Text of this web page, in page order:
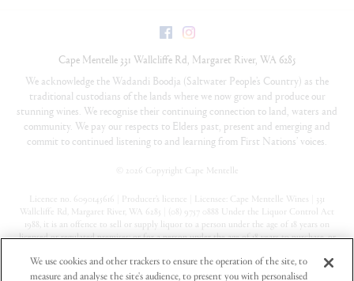
FacebookInstagram
Cape Mentelle 331 Wallcliffe Rd, Margaret River, WA 6285
We acknowledge the Wadandi Boodja (Saltwater People’s Country) as the
traditional custodians of the lands where we now grow and produce our
stunning wines. We recognise their continuing connection to land, waters and
community. We pay our respects to Elders past, present and emerging and
commit to continued listening to and learning from First Nations’ voices.
2026 Copyright Cape Mentelle
Licence no. 6090145616 | Producer’s licence | Licensee: Cape Mentelle Wines | 331
Wallcliffe Rd, Margaret River, WA 6285 | (08) 9757 0888 Under the Liquor Control Act
1988, it is an offence to sell or supply liquor to a person under the age of 18 years on
licensed or regulated premises; or for a person under the age of 18 years to purchase, or
We use cookies and other trackers to ensure the operation of the site, to
measure and analyse the site's audience, to present you with personalised